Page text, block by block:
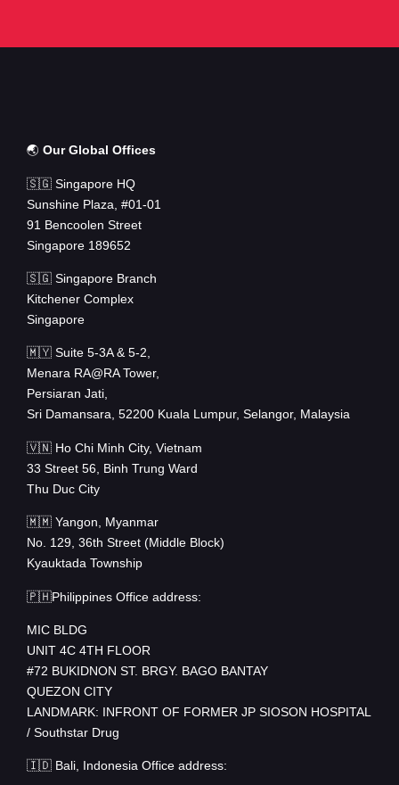
🌏 Our Global Offices
🇸🇬 Singapore HQ
Sunshine Plaza, #01-01
91 Bencoolen Street
Singapore 189652
🇸🇬 Singapore Branch
Kitchener Complex
Singapore
🇲🇾 Suite 5-3A & 5-2,
Menara RA@RA Tower,
Persiaran Jati,
Sri Damansara, 52200 Kuala Lumpur, Selangor, Malaysia
🇻🇳 Ho Chi Minh City, Vietnam
33 Street 56, Binh Trung Ward
Thu Duc City
🇲🇲 Yangon, Myanmar
No. 129, 36th Street (Middle Block)
Kyauktada Township
🇵🇭Philippines Office address:
MIC BLDG
UNIT 4C 4TH FLOOR
#72 BUKIDNON ST. BRGY. BAGO BANTAY
QUEZON CITY
LANDMARK: INFRONT OF FORMER JP SIOSON HOSPITAL
/ Southstar Drug
🇮🇩 Bali, Indonesia Office address: